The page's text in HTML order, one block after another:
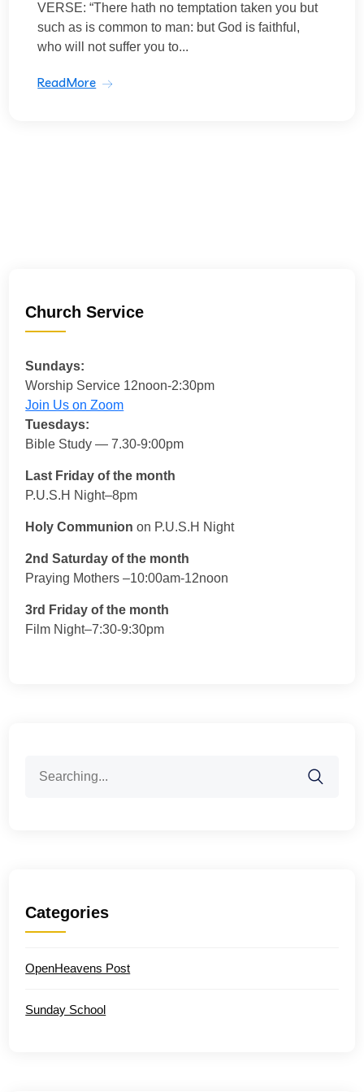
VERSE: “There hath no temptation taken you but
such as is common to man: but God is faithful,
who will not suffer you to...
ReadMore
Church Service
Sundays:
Worship Service 12noon-2:30pm
Join Us on Zoom
Tuesdays:
Bible Study — 7.30-9:00pm
Last Friday of the month
P.U.S.H Night–8pm
Holy Communion on P.U.S.H Night
2nd Saturday of the month
Praying Mothers –10:00am-12noon
3rd Friday of the month
Film Night–7:30-9:30pm
for:
Categories
OpenHeavens Post
Sunday School